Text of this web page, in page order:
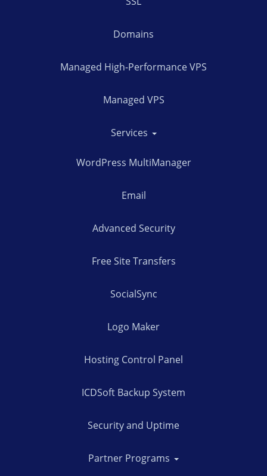
Domains
Managed High-Performance VPS
Managed VPS
Services
WordPress MultiManager
Email
Advanced Security
Free Site Transfers
SocialSync
Logo Maker
Hosting Control Panel
ICDSoft Backup System
Security and Uptime
Partner Programs